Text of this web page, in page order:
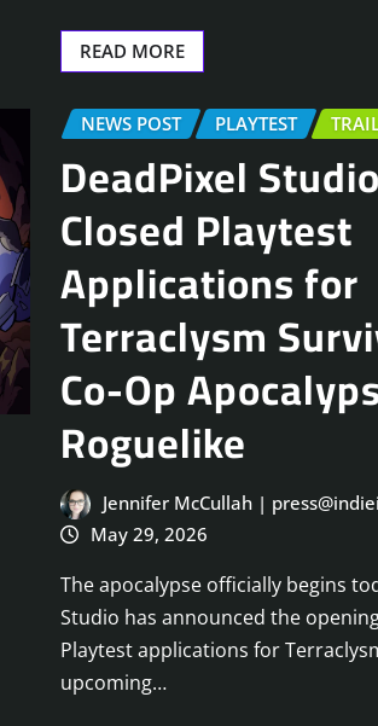
READ MORE
NEWS POST PLAYTEST
DeadPixel
Closed Playtest
Applications for
Terraclysm
Co-Op
Roguelike
Jennifer McCullah |
May 29, 2026
The apocalypse officially begins
Studio has announced the
Playtest applications for
upcoming…